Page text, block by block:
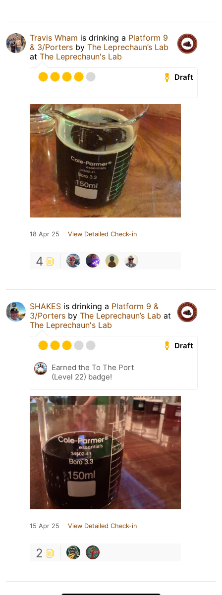
Travis Wham is drinking a Platform 9
& 3/Porters by The Leprechaun’s Lab
at The Leprechaun's Lab
Draft
18 Apr 25 View Detailed Check-in
4
SHAKES is drinking a Platform 9 &
3/Porters by The Leprechaun’s Lab at
The Leprechaun's Lab
Draft
Earned the To The Port
(Level 22) badge!
15 Apr 25 View Detailed Check-in
2